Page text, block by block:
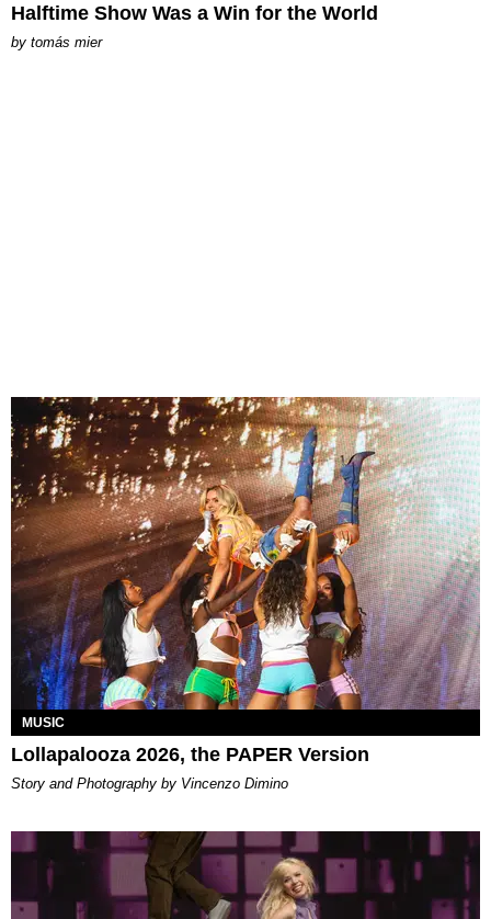
Halftime Show Was a Win for the World
by tomás mier
MUSIC
Lollapalooza 2026, the PAPER Version
Story and Photography by Vincenzo Dimino